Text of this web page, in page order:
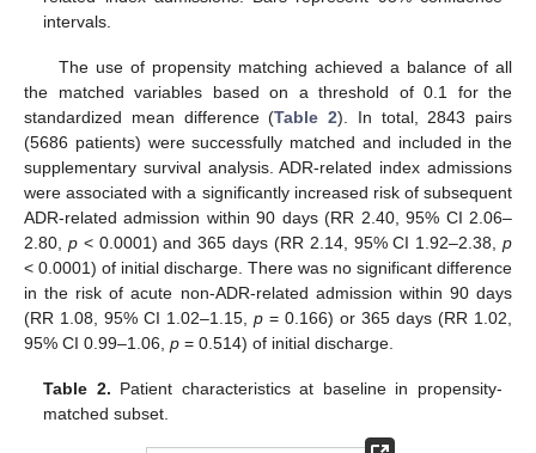
intervals.
The use of propensity matching achieved a balance of all
the matched variables based on a threshold of 0.1 for the
standardized mean difference (Table 2). In total, 2843 pairs
(5686 patients) were successfully matched and included in the
supplementary survival analysis. ADR-related index admissions
were associated with a significantly increased risk of subsequent
ADR-related admission within 90 days (RR 2.40, 95% CI 2.06–
2.80, p< 0.0001) and 365 days (RR 2.14, 95% CI 1.92–2.38,p
< 0.0001) of initial discharge. There was no significant difference
in the risk of acute non-ADR-related admission within 90 days
(RR 1.08, 95% CI 1.02–1.15, p = 0.166) or 365 days (RR 1.02,
95% CI 0.99–1.06, p = 0.514) of initial discharge.
Table 2. Patient characteristics at baseline in propensity-
matched subset.
11. May
12. May
13. May
14. May
15. May
16. May
17. May
18. May
19. May
21. May
22. May
23. May
24. May
25. May
26. May
27. May
28. May
29. May
31. May
1. Jun
2. Jun
3. Jun
4. Jun
5. Jun
6. Jun
7. Jun
8. Jun
10. Jun
11. Jun
12. Jun
13. Jun
14. Jun
15. Jun
16. Jun
17. Jun
18. Jun
20. Jun
21. Jun
22. Jun
23. Jun
24. Jun
25. Jun
26. Jun
27. Jun
28. Jun
30. Jun
1. Jul
2. Jul
3. Jul
4. Jul
5. Jul
6. Jul
7. Jul
8. Jul
10. Jul
11. Jul
12. Jul
13. Jul
14. Jul
15. Jul
16. Jul
17. Jul
18. Jul
20. Jul
21. Jul
22. Jul
23. Jul
24. Jul
25. Jul
26. Jul
27. Jul
28. Jul
30. Jul
31. Jul
1. Aug
2. Aug
3. Aug
4. Aug
5. Aug
6. Aug
7. Aug